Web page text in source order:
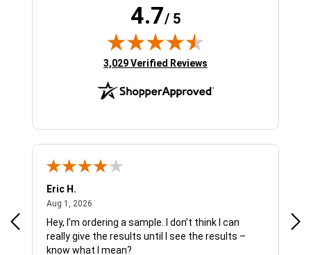
4.7/ 5
(opens in new tab)
3,029 Verified Reviews
Eric H.
Aug 1, 2026
Hey, I’m ordering a sample. I don’t think I can
really give the results until I see the results –
know what I mean?